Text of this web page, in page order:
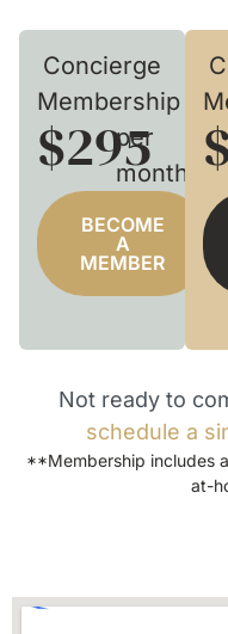
Concierge
Membership
$295
per
month
BECOME
A
MEMBER
Not ready to
schedule a
**Membership includes
at-